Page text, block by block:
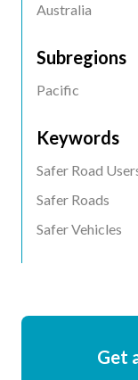
Australia
Subregions
Pacific
Keywords
Safer Road
Safer Roads
Safer Vehicles
Get